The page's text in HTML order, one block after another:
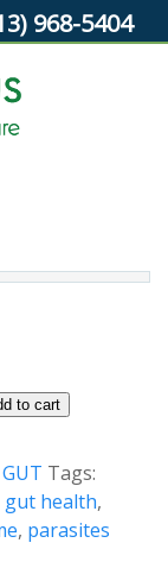
968-5404
to cart
GUT Tags:
gut health,
, parasites